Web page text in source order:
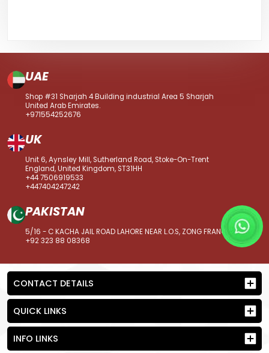
UAE
Shop #31 Sharjah 4 Building industrial Area 5 Sharjah
United Arab Emirates.
+971554252676
UK
Unit 6, Aynsley Mill, Sutherland Road, Stoke-On-Trent
England, United Kingdom, ST31HH
+44 7506919533
+447404247242
PAKISTAN
5/16 - C KACHA JAIL ROAD LAHORE NEAR L.O.S, ZONG FRANCHISE
+92 323 88 08368
CONTACT DETAILS
QUICK LINKS
INFO LINKS